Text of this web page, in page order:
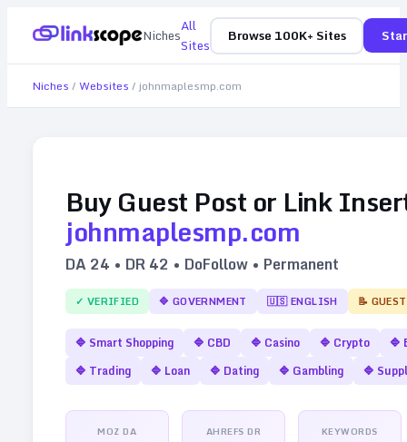
NichesAll
Sites
Browse 100K+ Sites
Niches / Websites / johnmaplesmp.com
Buy Guest Post or Link
johnmaplesmp.com
DA 24 • DR42 • DoFollow • Permanent
✓ VERIFIED 🔷 GOVERNMENT 🇺🇸ENGLISH 📝
🔷 Smart Shopping 🔷 CBD 🔷 Casino 🔷 Crypto 🔷
🔷 Trading 🔷 Loan 🔷 Dating 🔷 Gambling 🔷
MOZ DA AHREFS DR KEYWORDS